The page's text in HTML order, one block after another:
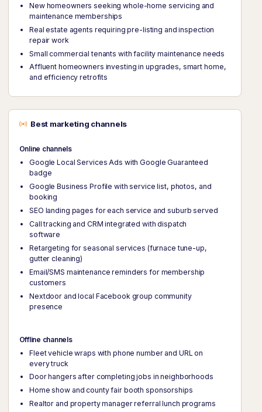
New homeowners seeking whole-home servicing and
maintenance memberships
Real estate agents requiring pre-listing and inspection
repair work
Small commercial tenants with facility maintenance needs
Affluent homeowners investing in upgrades, smart home,
and efficiency retrofits
Best marketing channels
Online channels
Google Local Services Ads with Google Guaranteed
badge
Google Business Profile with service list, photos, and
booking
SEO landing pages for each service and suburb served
Call tracking and CRM integrated with dispatch
software
Retargeting for seasonal services (furnace tune-up,
gutter cleaning)
Email/SMS maintenance reminders for membership
customers
Nextdoor and local Facebook group community
presence
Offline channels
Fleet vehicle wraps with phone number and URL on
every truck
Door hangers after completing jobs in neighborhoods
Home show and county fair booth sponsorships
Realtor and property manager referral lunch programs